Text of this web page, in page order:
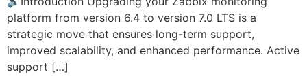
platform from version 6.4 to version 7.0 LTS is a
strategic move that ensures long-term support,
improved scalability, and enhanced performance. Active
support […]